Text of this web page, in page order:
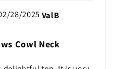
28/2025 ValB
Cowl Neck